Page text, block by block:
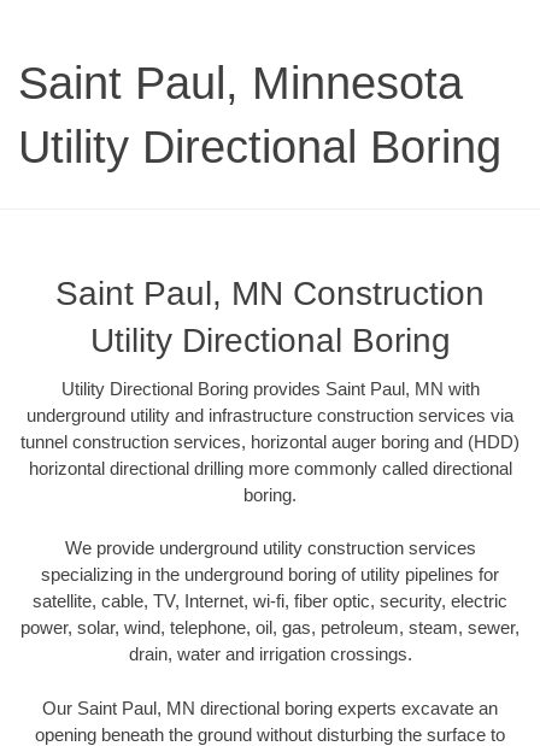
Saint Paul, Minnesota
Utility Directional Boring
Saint Paul, MN Construction
Utility Directional Boring
Utility Directional Boring provides Saint Paul, MN with
underground utility and infrastructure construction services via
tunnel construction services, horizontal auger boring and (HDD)
horizontal directional drilling more commonly called directional
boring.
We provide underground utility construction services
specializing in the underground boring of utility pipelines for
satellite, cable, TV, Internet, wi-fi, fiber optic, security, electric
power, solar, wind, telephone, oil, gas, petroleum, steam, sewer,
drain, water and irrigation crossings.
Our Saint Paul, MN directional boring experts excavate an
opening beneath the ground without disturbing the surface to